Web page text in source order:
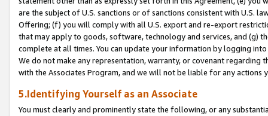
are the subject of U.S. sanctions or of sanctions consistent with U.S.
Offering; (f) you will comply with all U.S. export and re-export
that may apply to goods, software, technology and services, and (g)
complete at all times. You can update your information by logging
We do not make any representation, warranty, or covenant regarding
with the Associates Program, and we will not be liable for any actions
5.Identifying Yourself as an Associate
You must clearly and prominently state the following, or any